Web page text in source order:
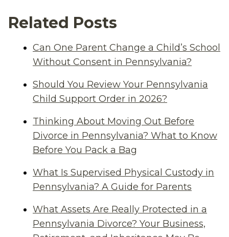
Related Posts
Can One Parent Change a Child’s School
Without Consent in Pennsylvania?
Should You Review Your Pennsylvania
Child Support Order in 2026?
Thinking About Moving Out Before
Divorce in Pennsylvania? What to Know
Before You Pack a Bag
What Is Supervised Physical Custody in
Pennsylvania? A Guide for Parents
What Assets Are Really Protected in a
Pennsylvania Divorce? Your Business,